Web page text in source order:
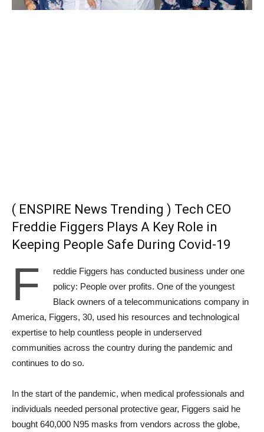
( ENSPIRE News Trending ) Tech CEO
Freddie Figgers Plays A Key Role in
Keeping People Safe During Covid-19
F
reddie Figgers has conducted business under one
policy: People over profits. One of the youngest
Black owners of a telecommunications company in
America, Figgers, 30, used his resources and technological
expertise to help countless people in underserved
communities across the country during the pandemic and
continues to do so.
In the start of the pandemic, when medical professionals and
individuals needed personal protective gear, Figgers said he
bought 640,000 N95 masks from vendors across the globe,